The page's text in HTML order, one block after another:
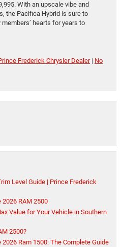
With an upscale vibe and
the Pacifica Hybrid is sure to
hearts for years to
Frederick Chrysler Dealer| No
Level Guide | Prince Frederick
2026 RAM 2500
Value for Your Vehicle in Southern
2500?
Ram 1500: The Complete Guide